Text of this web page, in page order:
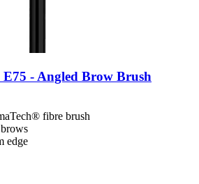
E75 -​ Angled Brow Brush
fibre brush
edge